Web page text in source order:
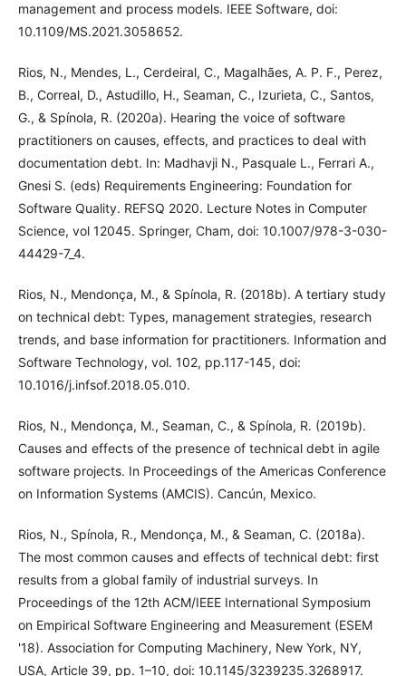
management and process models. IEEE Software, doi:
10.1109/MS.2021.3058652.
Rios, N., Mendes, L., Cerdeiral, C., Magalhães, A. P. F., Perez,
B., Correal, D., Astudillo, H., Seaman, C., Izurieta, C., Santos,
G., & Spínola, R. (2020a). Hearing the voice of software
practitioners on causes, effects, and practices to deal with
documentation debt. In: Madhavji N., Pasquale L., Ferrari A.,
Gnesi S. (eds) Requirements Engineering: Foundation for
Software Quality. REFSQ 2020. Lecture Notes in Computer
Science, vol 12045. Springer, Cham, doi: 10.1007/978-3-030-
44429-7_4.
Rios, N., Mendonça, M., & Spínola, R. (2018b). A tertiary study
on technical debt: Types, management strategies, research
trends, and base information for practitioners. Information and
Software Technology, vol. 102, pp.117-145, doi:
10.1016/j.infsof.2018.05.010.
Rios, N., Mendonça, M., Seaman, C., & Spínola, R. (2019b).
Causes and effects of the presence of technical debt in agile
software projects. In Proceedings of the Americas Conference
on Information Systems (AMCIS). Cancún, Mexico.
Rios, N., Spínola, R., Mendonça, M., & Seaman, C. (2018a).
The most common causes and effects of technical debt: first
results from a global family of industrial surveys. In
Proceedings of the 12th ACM/IEEE International Symposium
on Empirical Software Engineering and Measurement (ESEM
'18). Association for Computing Machinery, New York, NY,
USA, Article 39, pp. 1–10, doi: 10.1145/3239235.3268917.